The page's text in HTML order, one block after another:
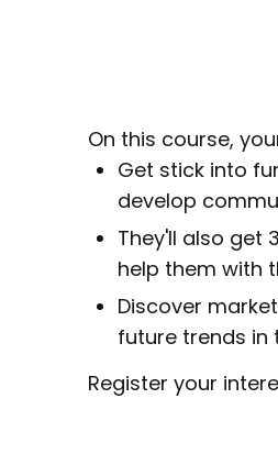
On this course,
Get stick into
develop
They'll also get
help them with
Discover
future trends in
Register your